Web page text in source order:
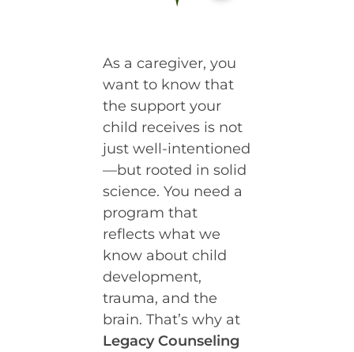
As a caregiver, you
want to know that
the support your
child receives is not
just well-intentioned
—but rooted in solid
science. You need a
program that
reflects what we
know about child
development,
trauma, and the
brain. That’s why at
Legacy Counseling